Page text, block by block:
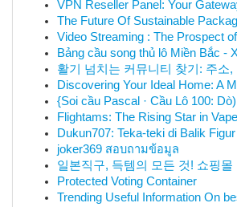
VPN Reseller Panel: Your
The Future Of Sustainable
Video Streaming : The Prospect
Bảng cầu song thủ lô Miền Bắc -
활기 넘치는 커뮤니티 찾기: 주소,
Discovering Your Ideal Home: A
{Soi cầu Pascal · Cầu Lô 100:
Flightams: The Rising Star in
Dukun707: Teka-teki di Balik
joker369 สอบถามข้อมูล
일본직구, 득템의 모든 것! 쇼핑몰
Protected Voting Container
Trending Useful Information On